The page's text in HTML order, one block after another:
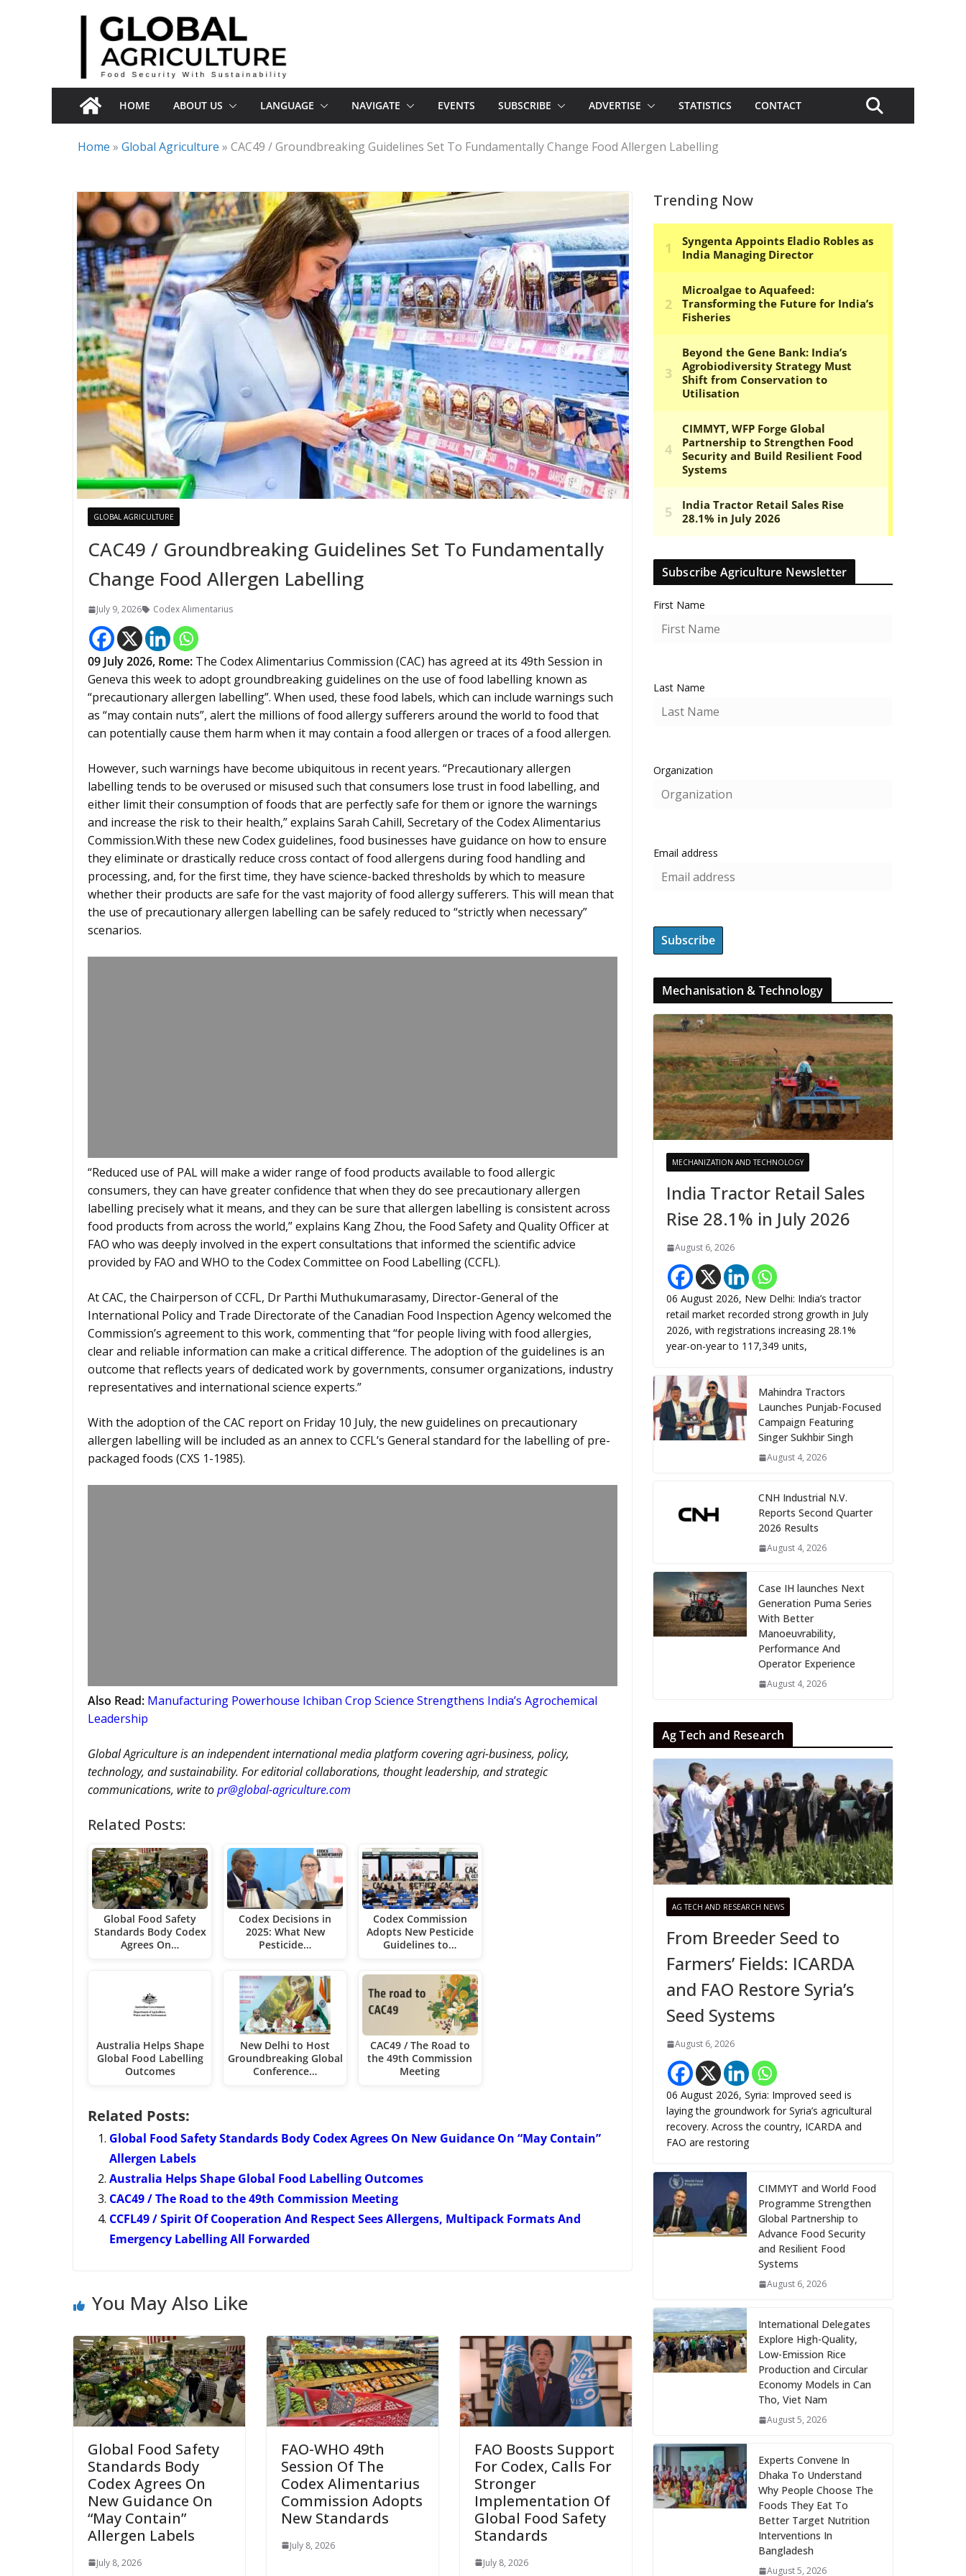
HOME ABOUT US LANGUAGE NAVIGATE EVENTS SUBSCRIBE ADVERTISE STATISTICS CONTACT
Home » Global Agriculture » CAC49 / Groundbreaking Guidelines Set To Fundamentally Change Food Allergen Labelling
GLOBAL AGRICULTURE
CAC49 / Groundbreaking Guidelines Set To Fundamentally
Change Food Allergen Labelling
July 9, 2026 Codex Alimentarius
09 July 2026, Rome: The Codex Alimentarius Commission (CAC) has agreed at its 49th Session in
Geneva this week to adopt groundbreaking guidelines on the use of food labelling known as
“precautionary allergen labelling”. When used, these food labels, which can include warnings such
as “may contain nuts”, alert the millions of food allergy sufferers around the world to food that
can potentially cause them harm when it may contain a food allergen or traces of a food allergen.
However, such warnings have become ubiquitous in recent years. “Precautionary allergen
labelling tends to be overused or misused such that consumers lose trust in food labelling, and
either limit their consumption of foods that are perfectly safe for them or ignore the warnings
and increase the risk to their health,” explains Sarah Cahill, Secretary of the Codex Alimentarius
Commission.With these new Codex guidelines, food businesses have guidance on how to ensure
they eliminate or drastically reduce cross contact of food allergens during food handling and
processing, and, for the first time, they have science-backed thresholds by which to measure
whether their products are safe for the vast majority of food allergy sufferers. This will mean that
the use of precautionary allergen labelling can be safely reduced to “strictly when necessary”
scenarios.
“Reduced use of PAL will make a wider range of food products available to food allergic
consumers, they can have greater confidence that when they do see precautionary allergen
labelling precisely what it means, and they can be sure that allergen labelling is consistent across
food products from across the world,” explains Kang Zhou, the Food Safety and Quality Officer at
FAO who was deeply involved in the expert consultations that informed the scientific advice
provided by FAO and WHO to the Codex Committee on Food Labelling (CCFL).
At CAC, the Chairperson of CCFL, Dr Parthi Muthukumarasamy, Director-General of the
International Policy and Trade Directorate of the Canadian Food Inspection Agency welcomed the
Commission’s agreement to this work, commenting that “for people living with food allergies,
clear and reliable information can make a critical difference. The adoption of the guidelines is an
outcome that reflects years of dedicated work by governments, consumer organizations, industry
representatives and international science experts.”
With the adoption of the CAC report on Friday 10 July, the new guidelines on precautionary
allergen labelling will be included as an annex to CCFL’s General standard for the labelling of pre-
packaged foods (CXS 1-1985).
Also Read: Manufacturing Powerhouse Ichiban Crop Science Strengthens India’s Agrochemical
Leadership
Global Agriculture is an independent international media platform covering agri-business, policy,
technology, and sustainability. For editorial collaborations, thought leadership, and strategic
communications, write topr@global-agriculture.com
Related Posts:
Global Food Safety
Standards Body Codex
Agrees On…
Australia Helps Shape
Global Food Labelling
Outcomes
Codex Decisions in
2025: What New
Pesticide…
New Delhi to Host
Groundbreaking Global
Conference…
Codex Commission
Adopts New Pesticide
Guidelines to…
CAC49 / The Road to
the 49th Commission
Meeting
Related Posts:
Global Food Safety Standards Body Codex Agrees On New Guidance On “May Contain”
Allergen Labels
Australia Helps Shape Global Food Labelling Outcomes
CAC49 / The Road to the 49th Commission Meeting
CCFL49 / Spirit Of Cooperation And Respect Sees Allergens, Multipack Formats And
Emergency Labelling All Forwarded
You May Also Like
Global Food Safety
Standards Body
Codex Agrees On
New Guidance On
“May Contain”
Allergen Labels
July 8, 2026
FAO-WHO 49th
Session Of The
Codex Alimentarius
Commission Adopts
New Standards
July 8, 2026
FAO Boosts Support
For Codex, Calls For
Stronger
Implementation Of
Global Food Safety
Standards
July 8, 2026
Trending Now
Subscribe Agriculture Newsletter
First Name
Last Name
Organization
Email address
Mechanisation & Technology
MECHANIZATION AND TECHNOLOGY
India Tractor Retail Sales
Rise 28.1% in July 2026
August 6, 2026
06 August 2026, New Delhi: India’s tractor
retail market recorded strong growth in July
2026, with registrations increasing 28.1%
year-on-year to 117,349 units,
Mahindra Tractors
Launches Punjab-Focused
Campaign Featuring
Singer Sukhbir Singh
August 4, 2026
CNH Industrial N.V.
Reports Second Quarter
2026 Results
August 4, 2026
Case IH launches Next
Generation Puma Series
With Better
Manoeuvrability,
Performance And
Operator Experience
August 4, 2026
Ag Tech and Research
AG TECH AND RESEARCH NEWS
From Breeder Seed to
Farmers’ Fields: ICARDA
and FAO Restore Syria’s
Seed Systems
August 6, 2026
06 August 2026, Syria: Improved seed is
laying the groundwork for Syria’s agricultural
recovery. Across the country, ICARDA and
FAO are restoring
CIMMYT and World Food
Programme Strengthen
Global Partnership to
Advance Food Security
and Resilient Food
Systems
August 6, 2026
International Delegates
Explore High-Quality,
Low-Emission Rice
Production and Circular
Economy Models in Can
Tho, Viet Nam
August 5, 2026
Experts Convene In
Dhaka To Understand
Why People Choose The
Foods They Eat To
Better Target Nutrition
Interventions In
Bangladesh
August 5, 2026